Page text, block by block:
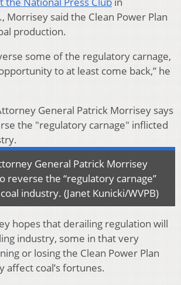
Morrisey said the Clean Power Plan
production.
some of the regulatory carnage,
to at least come back,” he
General Patrick Morrisey
reverse the “regulatory carnage”
industry. (Janet Kunicki/WVPB)
hopes that derailing regulation will
industry, some in that very
or losing the Clean Power Plan
affect coal’s fortunes.